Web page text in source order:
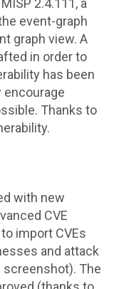
event-graph
graph view. A
in order to
has been
encourage
Thanks to
with new
CVE
import CVEs
and attack
The